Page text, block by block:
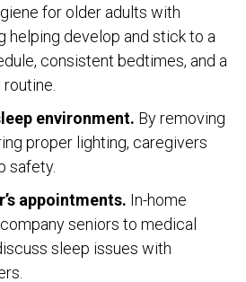
for older adults with
helping develop and stick to a
consistent bedtimes, and a
environment. By removing
proper lighting, caregivers
safety.
appointments. In-home
seniors to medical
sleep issues with